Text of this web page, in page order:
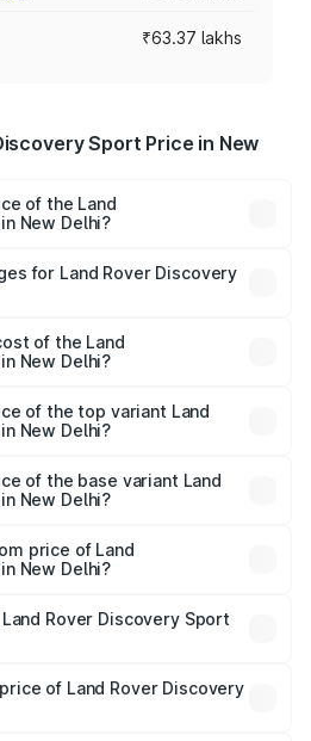
₹63.37 lakhs
Sport Price in New
of the Land
New Delhi?
and ₹63.37 Lakhs. On-road
on registration fees,
for Land Rover Discovery
New Delhi will be ₹7.92 lakhs.
of the Land
New Delhi?
New Delhi is ₹2.73 lakhs
of the top variant Land
New Delhi?
Delhi.
of the base variant Land
New Delhi?
in New Delhi.
price of Land
New Delhi?
New Delhi is ₹63.37 lakhs.
Rover Discovery Sport
tax, handling fees, and optional
of Land Rover Discovery